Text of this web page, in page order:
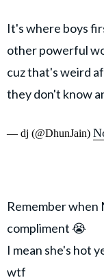
It's where boys
other powerful
cuz that's weird
they don't know
— dj (@DhunJain)
Remember when
compliment 😭
I mean she's hot
wtf